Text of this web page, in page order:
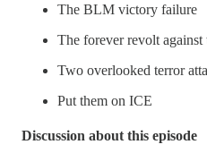
The BLM victory failure
The forever revolt against
Two overlooked terror
Put them on ICE
Discussion about this episode